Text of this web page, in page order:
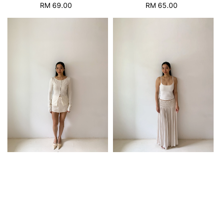
Regular
RM 69.00
Regular
RM 65.00